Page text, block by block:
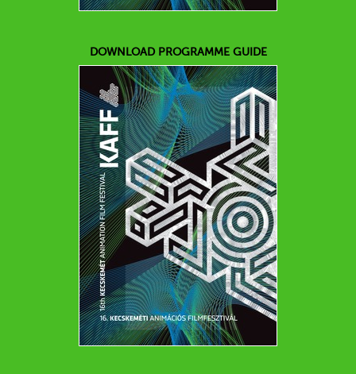
DOWNLOAD PROGRAMME GUIDE